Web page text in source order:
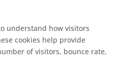
understand how visitors
cookies help provide
of visitors, bounce rate,